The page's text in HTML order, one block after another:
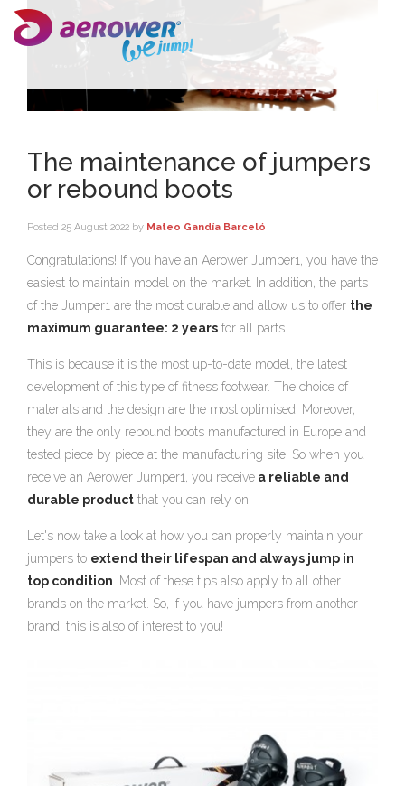
The maintenance of jumpers
or rebound boots
Posted 25 August 2022 by Mateo Gandía Barceló
Congratulations! If you have an Aerower Jumper1, you have the
easiest to maintain model on the market. In addition, the parts
of the Jumper1 are the most durable and allow us to offer the
maximum guarantee: 2 years for all parts.
This is because it is the most up-to-date model, the latest
development of this type of fitness footwear. The choice of
materials and the design are the most optimised. Moreover,
they are the only rebound boots manufactured in Europe and
tested piece by piece at the manufacturing site. So when you
receive an Aerower Jumper1, you receive a reliable and
durable product that you can rely on.
Let's now take a look at how you can properly maintain your
jumpers to extend their lifespan and always jump in
top condition . Most of these tips also apply to all other
brands on the market. So, if you have jumpers from another
brand, this is also of interest to you!